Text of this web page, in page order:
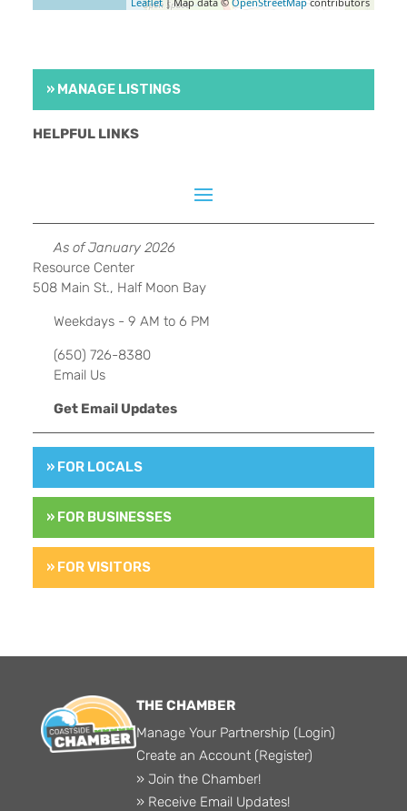
» MANAGE LISTINGS
HELPFUL LINKS
As of January 2026
Resource Center
508 Main St., Half Moon Bay
Weekdays - 9 AM to 6 PM
(650) 726-8380
Email Us
Get Email Updates
» FOR LOCALS
» FOR BUSINESSES
» FOR VISITORS
THE CHAMBER
Manage Your Partnership (Login)
Create an Account (Register)
» Join the Chamber!
» Receive Email Updates!